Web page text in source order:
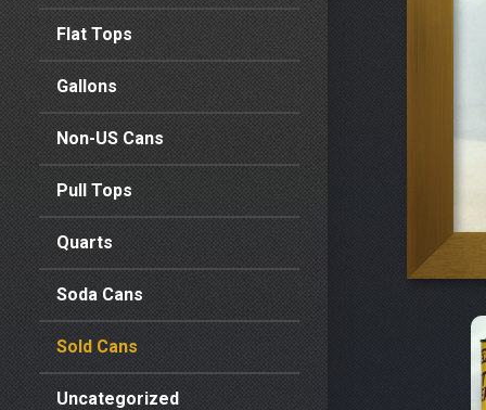
Flat Tops
Gallons
Non-US Cans
Pull Tops
Quarts
Soda Cans
Sold Cans
Uncategorized